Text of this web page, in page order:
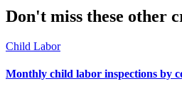
Don't miss these other
Child Labor
Monthly child labor inspections by